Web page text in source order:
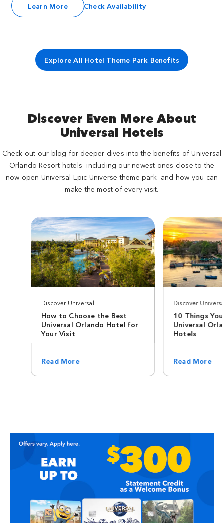
Learn More Check Availability
Explore All Hotel Theme Park Benefits
Discover Even More About
Universal Hotels
Check out our blog for deeper dives into the benefits of Universal
Orlando Resort hotels—including our newest ones close to the
now-open Universal Epic Universe theme park—and how you can
make the most of every visit.
Discover Universal
How to Choose the Best
Universal Orlando Hotel for
Your Visit
Read More
Discover
10 Things
Universal
Hotels
Read More